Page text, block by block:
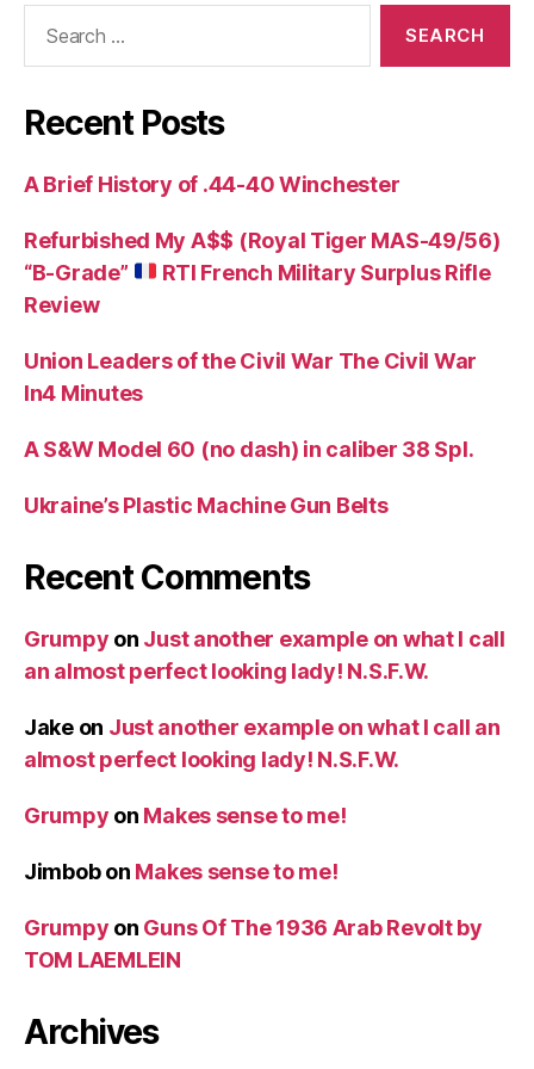
Recent Posts
A Brief History of .44-40 Winchester
Refurbished My A$$ (Royal Tiger MAS-49/56)
“B-Grade”
RTI French Military Surplus Rifle
Review
Union Leaders of the Civil War The Civil War
In4 Minutes
A S&W Model 60 (no dash) in caliber 38 Spl.
Ukraine’s Plastic Machine Gun Belts
Recent Comments
Grumpy on Just another example on what I call
an almost perfect looking lady! N.S.F.W.
Jakeon Just another example on what I call an
almost perfect looking lady! N.S.F.W.
Grumpy on Makes sense to me!
Jimbobon Makes sense to me!
Grumpy on Guns Of The 1936 Arab Revolt by
TOM LAEMLEIN
Archives